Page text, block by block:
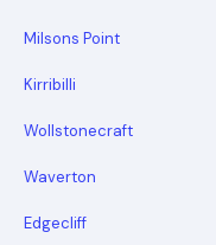
Milsons Point
Kirribilli
Wollstonecraft
Waverton
Edgecliff